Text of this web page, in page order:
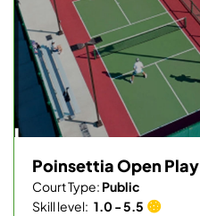
Poinsettia Open Play
Court Type: Public
Skill level: 1.0 - 5.5